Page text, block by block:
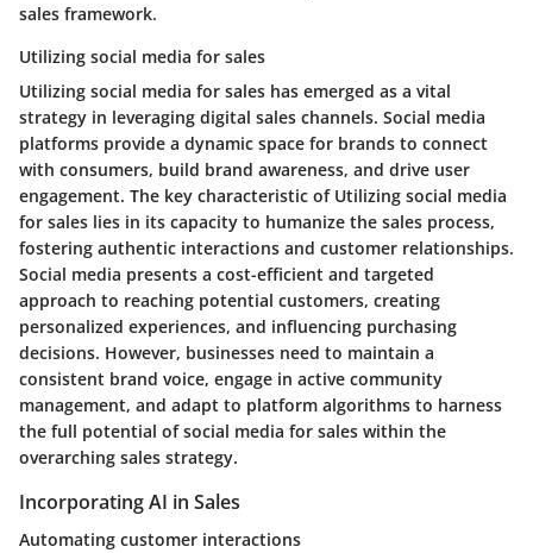
sales framework.
Utilizing social media for sales
Utilizing social media for sales has emerged as a vital
strategy in leveraging digital sales channels. Social media
platforms provide a dynamic space for brands to connect
with consumers, build brand awareness, and drive user
engagement. The key characteristic of Utilizing social media
for sales lies in its capacity to humanize the sales process,
fostering authentic interactions and customer relationships.
Social media presents a cost-efficient and targeted
approach to reaching potential customers, creating
personalized experiences, and influencing purchasing
decisions. However, businesses need to maintain a
consistent brand voice, engage in active community
management, and adapt to platform algorithms to harness
the full potential of social media for sales within the
overarching sales strategy.
Incorporating AI in Sales
Automating customer interactions